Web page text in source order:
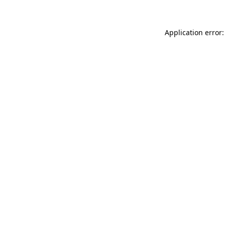
Application